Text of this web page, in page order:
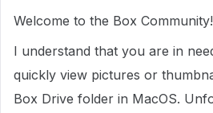
Welcome to the Box Community!
I understand that you are in
quickly view pictures or
Box Drive folder in MacOS.